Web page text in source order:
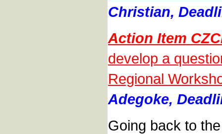
Christian,
Action Item
develop a
Regional
Adegoke,
Going back to